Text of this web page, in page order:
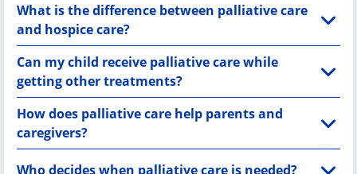
What is the difference between palliative care
and hospice care?
Can my child receive palliative care while
getting other treatments?
How does palliative care help parents and
caregivers?
Who decides when palliative care is needed?